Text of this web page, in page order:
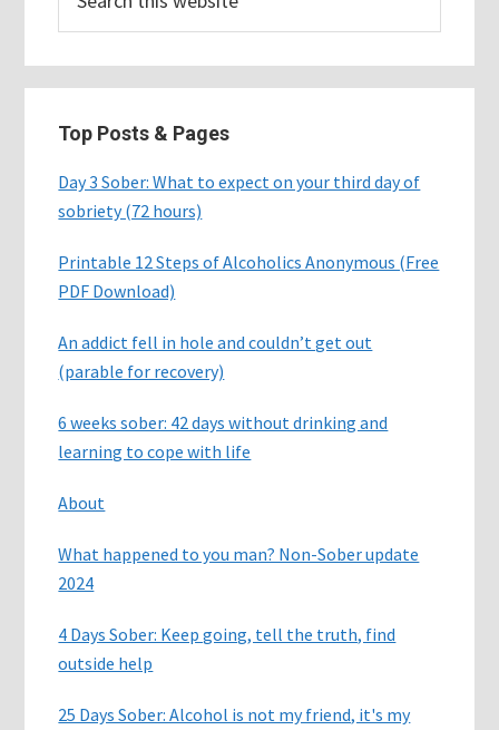
this
website
Top Posts & Pages
Day 3 Sober: What to expect on your third day of
sobriety (72 hours)
Printable 12 Steps of Alcoholics Anonymous (Free
PDF Download)
An addict fell in hole and couldn’t get out
(parable for recovery)
6 weeks sober: 42 days without drinking and
learning to cope with life
About
What happened to you man? Non-Sober update
2024
4 Days Sober: Keep going, tell the truth, find
outside help
25 Days Sober: Alcohol is not my friend, it's my